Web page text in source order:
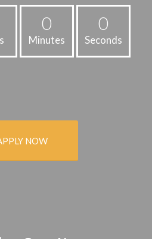
0
Minutes
0
Seconds
NOW